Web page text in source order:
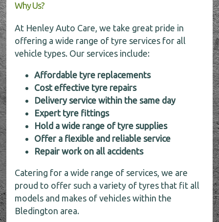
Why Us?
At Henley Auto Care, we take great pride in
offering a wide range of tyre services for all
vehicle types. Our services include:
Affordable tyre replacements
Cost effective tyre repairs
Delivery service within the same day
Expert tyre fittings
Hold a wide range of tyre supplies
Offer a flexible and reliable service
Repair work on all accidents
Catering for a wide range of services, we are
proud to offer such a variety of tyres that fit all
models and makes of vehicles within the
Bledington area.